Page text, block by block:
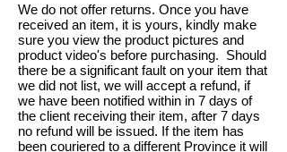
We do not offer returns. Once you have
received an item, it is yours, kindly make
sure you view the product pictures and
product video's before purchasing. Should
there be a significant fault on your item that
we did not list, we will accept a refund, if
we have been notified within in 7 days of
the client receiving their item, after 7 days
no refund will be issued. If the item has
been couriered to a different Province it will